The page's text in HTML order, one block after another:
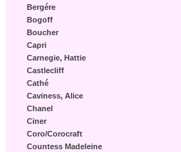
Bergére
Bogoff
Boucher
Capri
Carnegie, Hattie
Castlecliff
Cathé
Caviness, Alice
Chanel
Ciner
Coro/Corocraft
Countess Madeleine